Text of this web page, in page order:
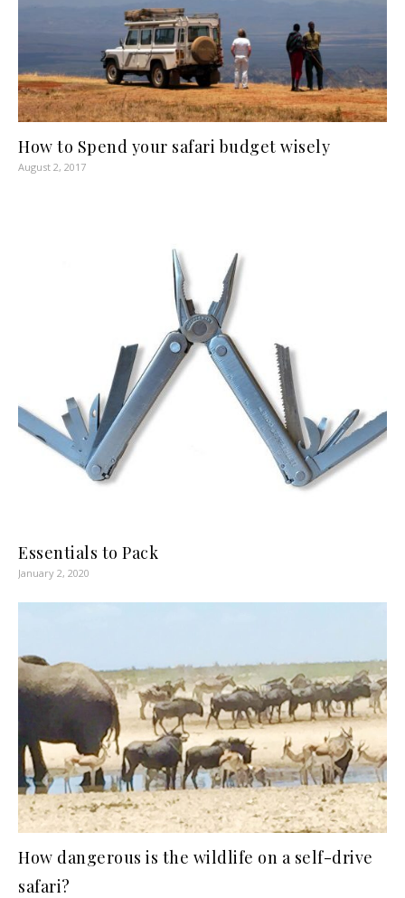
How to Spend your safari budget wisely
August 2, 2017
Essentials to Pack
January 2, 2020
How dangerous is the wildlife on a self-drive
safari?